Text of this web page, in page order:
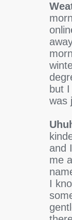
but
was
and
me
I